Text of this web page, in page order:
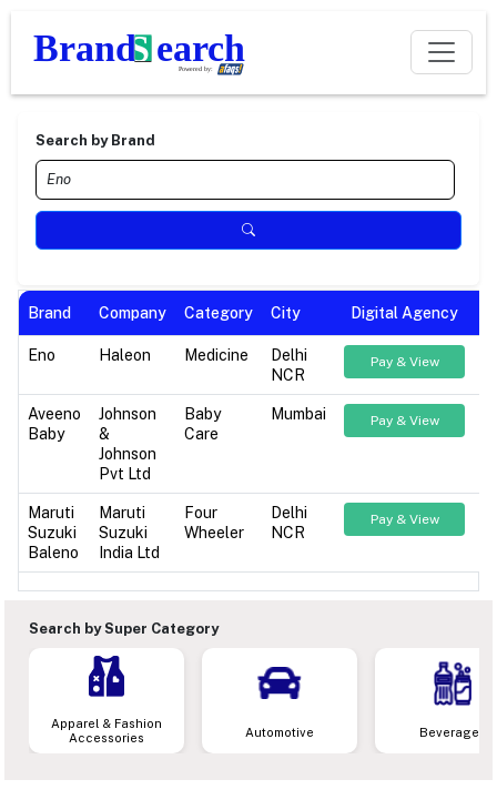
Search by Brand
Brand Company Category City Digital Agency
Eno Haleon Medicine
Delhi
NCR
Pay & View
Aveeno
Baby
Johnson
&
Johnson
Pvt Ltd
Baby
Care
Mumbai Pay & View
Maruti
Suzuki
Baleno
Maruti
Suzuki
India Ltd
Four
Wheeler
Delhi
NCR
Pay & View
Search by Super Category
Apparel & Fashion
Accessories
Automotive Beverages